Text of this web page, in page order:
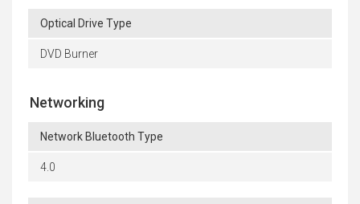
Optical Drive Type
DVD Burner
Networking
Network Bluetooth Type
4.0